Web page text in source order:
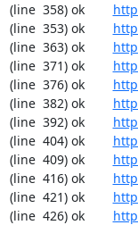
(line  358) ok
(line  353) ok
(line  363) ok
(line  371) ok
(line  376) ok
(line  382) ok
(line  392) ok
(line  404) ok
(line  409) ok
(line  416) ok
(line  421) ok
(line  426) ok